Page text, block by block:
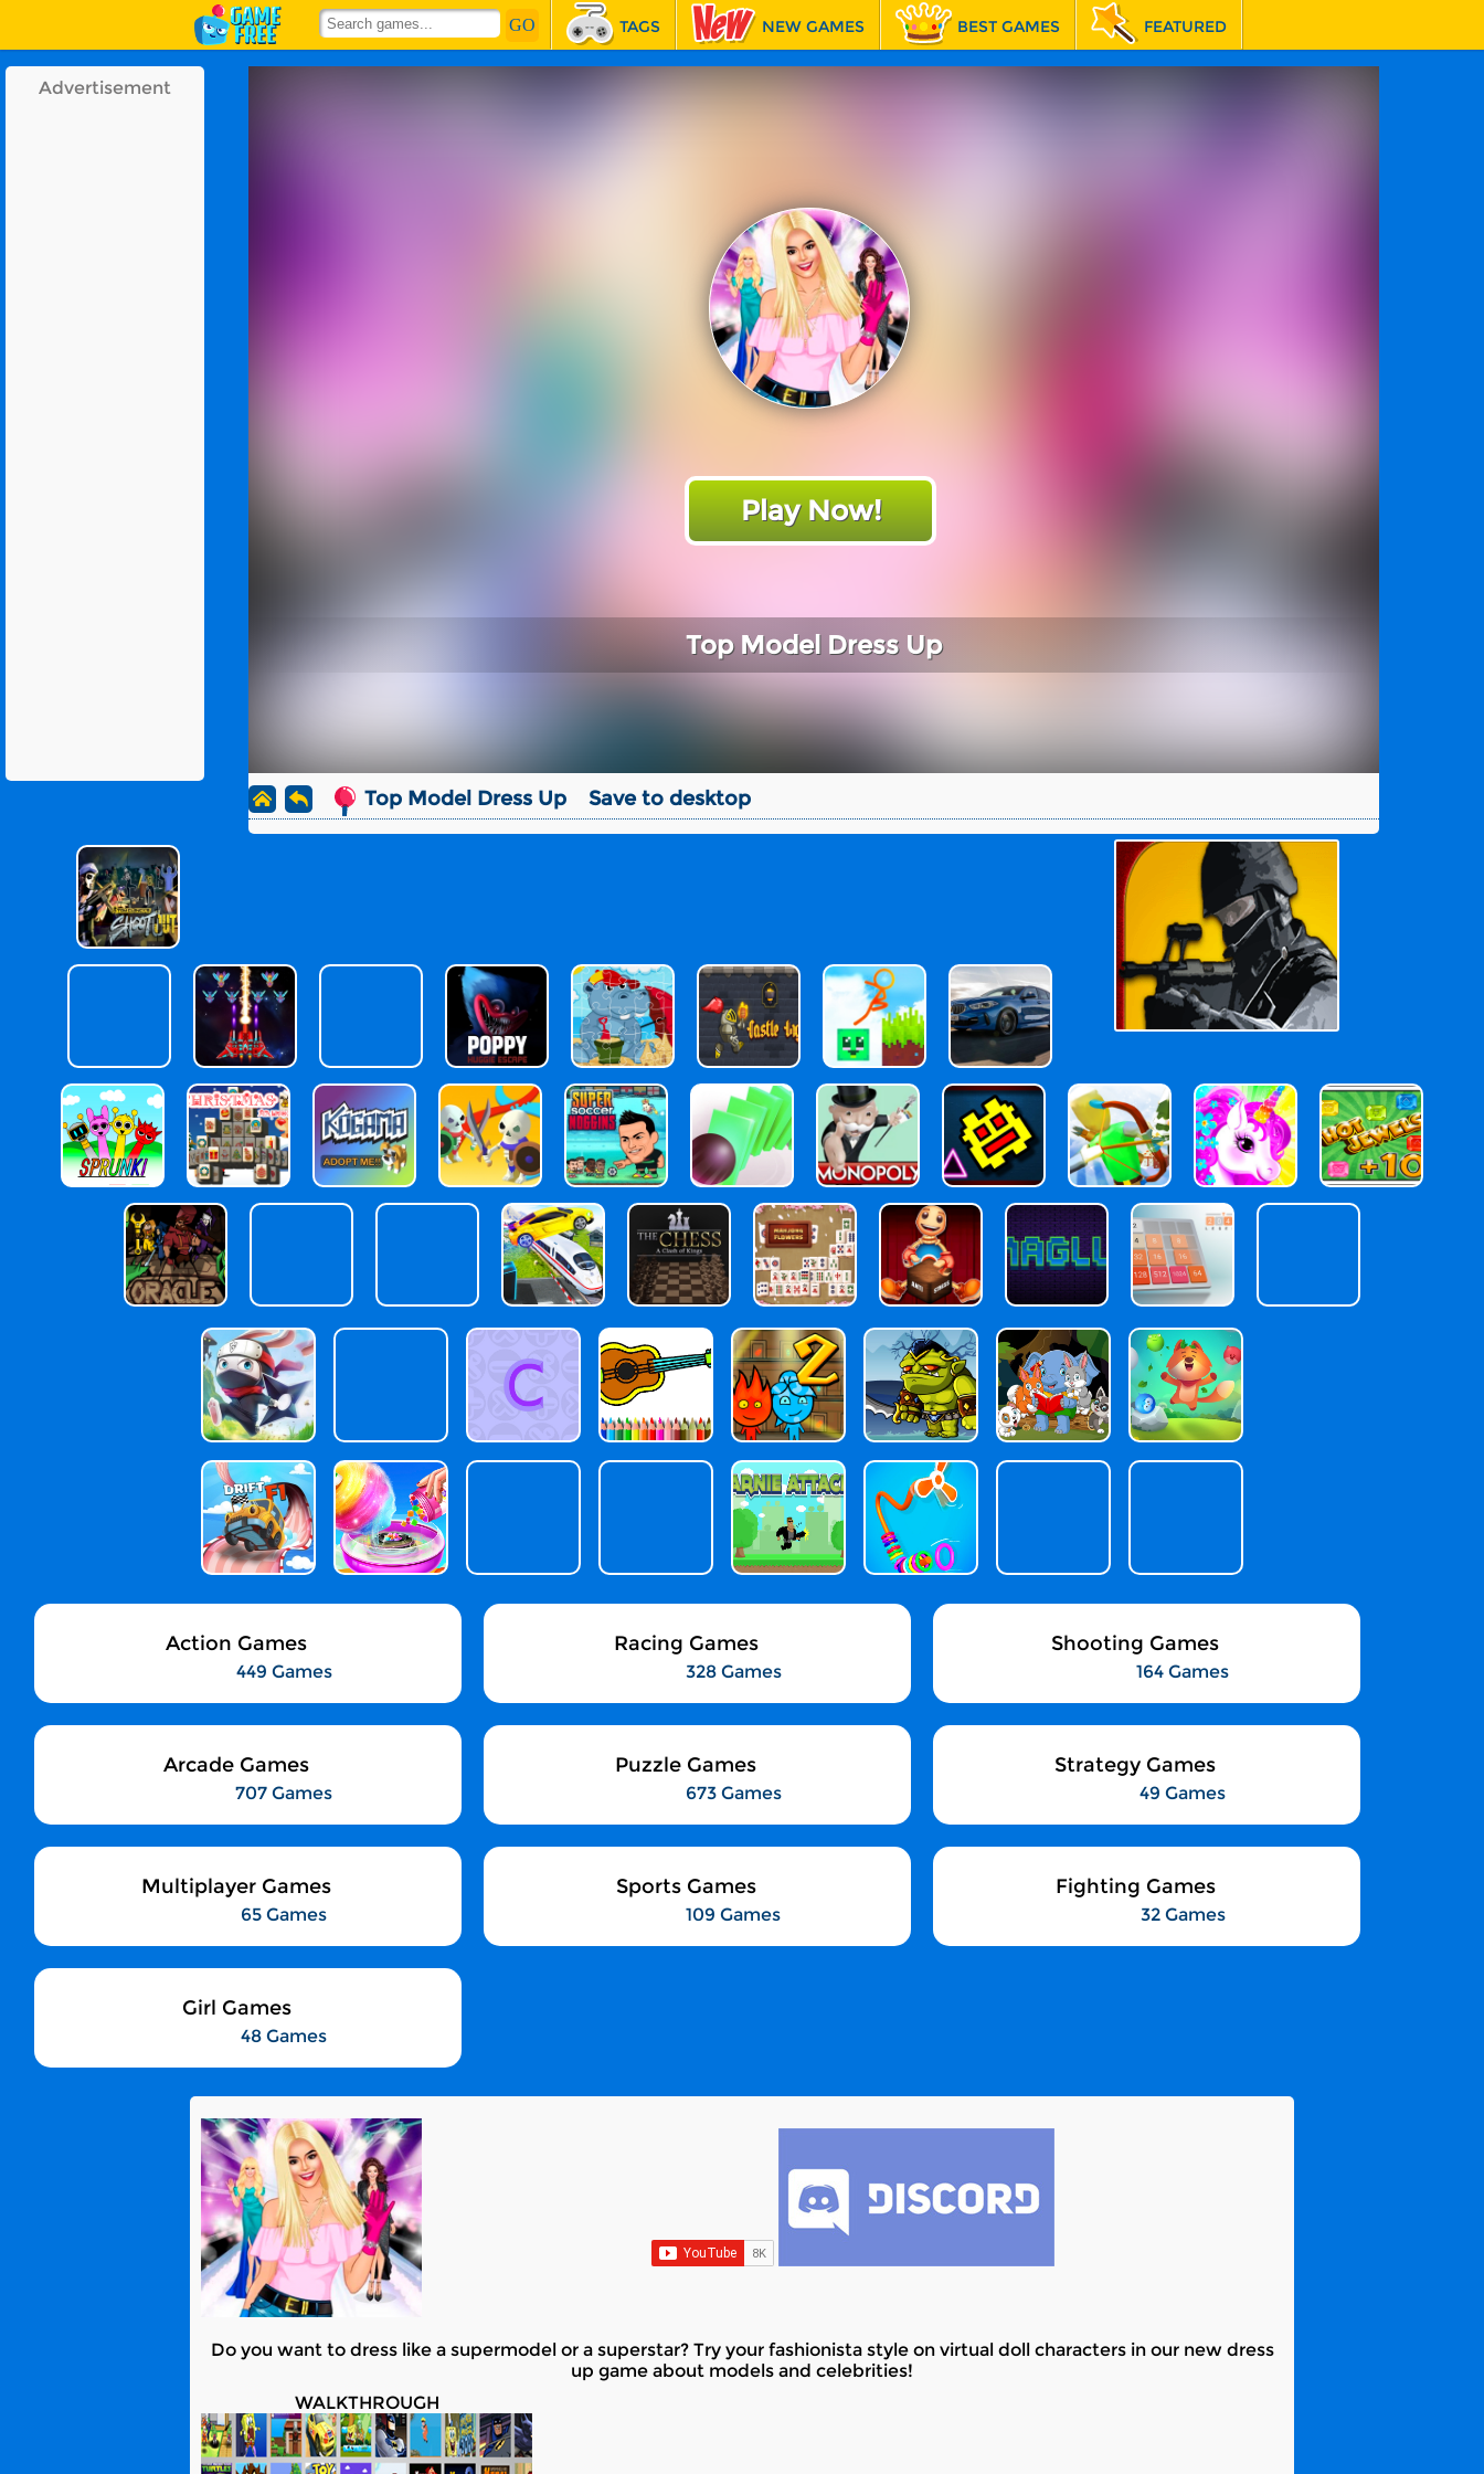
TAGS NEW GAMES BEST GAMES FEATURED
Advertisement
Play Now!
Top Model Dress Up
Top Model Dress Up Save to desktop
Action Games
449 Games
Racing Games
328 Games
Shooting Games
164 Games
Arcade Games
707 Games
Puzzle Games
673 Games
Strategy Games
49 Games
Multiplayer Games
65 Games
Sports Games
109 Games
Fighting Games
32 Games
Girl Games
48 Games
Do you want to dress like a supermodel or a superstar? Try your fashionista style on virtual doll characters in our new dress
up game about models and celebrities!
WALKTHROUGH